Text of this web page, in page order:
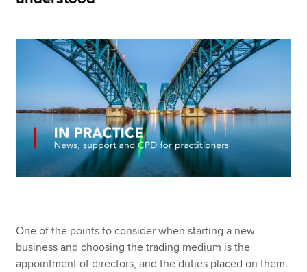
Find an accountant
Technical resources
Help & support
One of the points to consider when starting a new
business and choosing the trading medium is the
appointment of directors, and the duties placed on them.